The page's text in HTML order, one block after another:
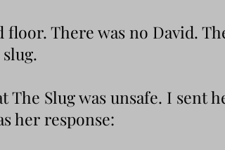
There was no David.
The Slug was unsafe. I sent
her response: